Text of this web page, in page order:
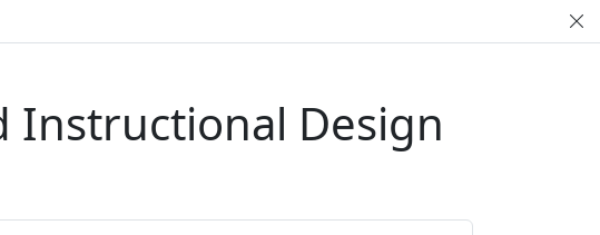
Instructional Design